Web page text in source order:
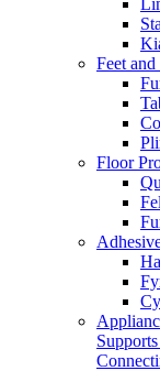
Feet
Floor
Supports